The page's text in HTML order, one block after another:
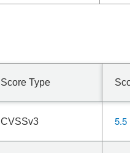
Score Type
CVSSv3 5.5